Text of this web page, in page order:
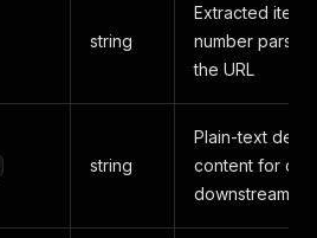
string
Extracted item
number
the URL
string
Plain-text
content for
downstream